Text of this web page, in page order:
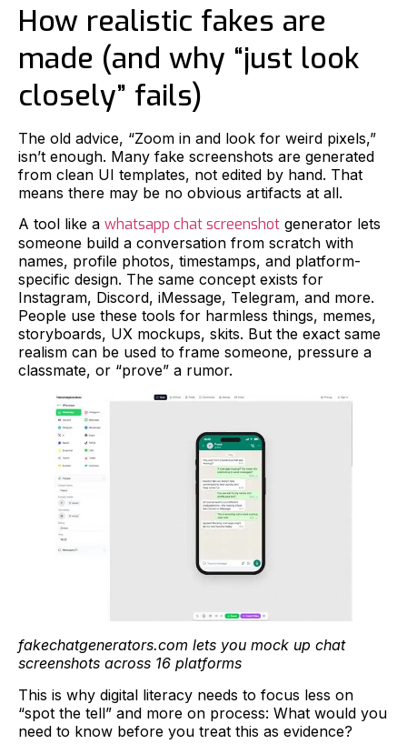
How realistic fakes are
made (and why “just look
closely” fails)
The old advice, “Zoom in and look for weird pixels,”
isn’t enough. Many fake screenshots are generated
from clean UI templates, not edited by hand. That
means there may be no obvious artifacts at all.
A tool like a whatsapp chat screenshot generator lets
someone build a conversation from scratch with
names, profile photos, timestamps, and platform-
specific design. The same concept exists for
Instagram, Discord, iMessage, Telegram, and more.
People use these tools for harmless things, memes,
storyboards, UX mockups, skits. But the exact same
realism can be used to frame someone, pressure a
classmate, or “prove” a rumor.
fakechatgenerators.com lets you mock up chat
screenshots across 16 platforms
This is why digital literacy needs to focus less on
“spot the tell” and more on process: What would you
need to know before you treat this as evidence?